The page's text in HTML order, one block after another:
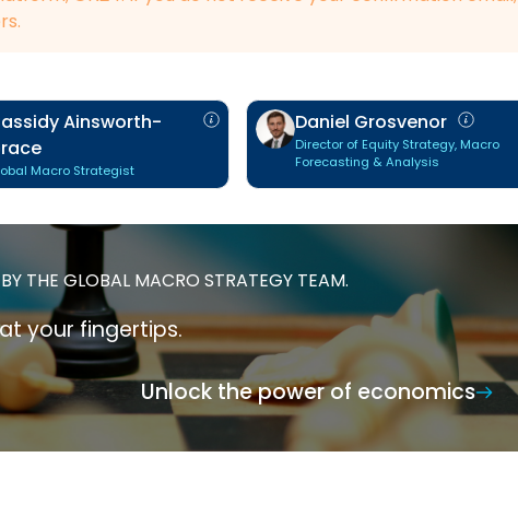
Ainsworth-
Macro Strategist
Daniel Grosvenor
Director of Equity Strategy, Macro
Forecasting & Analysis
THE GLOBAL MACRO STRATEGY TEAM.
your fingertips.
Unlock the power of economics